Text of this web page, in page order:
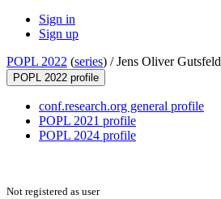
Sign in
Sign up
POPL 2022 (series) /Jens Oliver Gutsfeld
POPL 2022 profile
conf.research.org general profile
POPL 2021 profile
POPL 2024 profile
Not registered as user